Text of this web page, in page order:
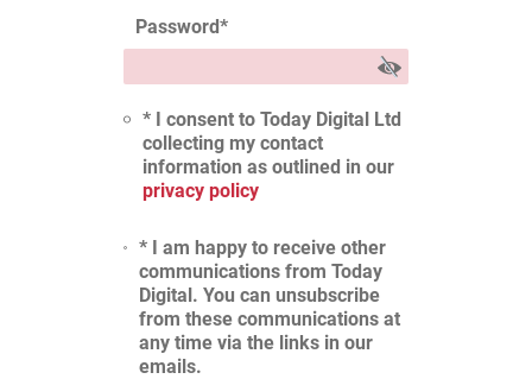
Password*
* I consent to Today Digital Ltd
collecting my contact
information as outlined in our
privacy policy
* I am happy to receive other
communications from Today
Digital. You can unsubscribe
from these communications at
any time via the links in our
emails.